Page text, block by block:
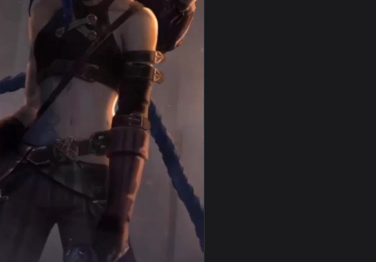
video background. Download and apply it on your
live wallpaper video background. Download
View Ekko Arcane For iPhone Wallpaper — an